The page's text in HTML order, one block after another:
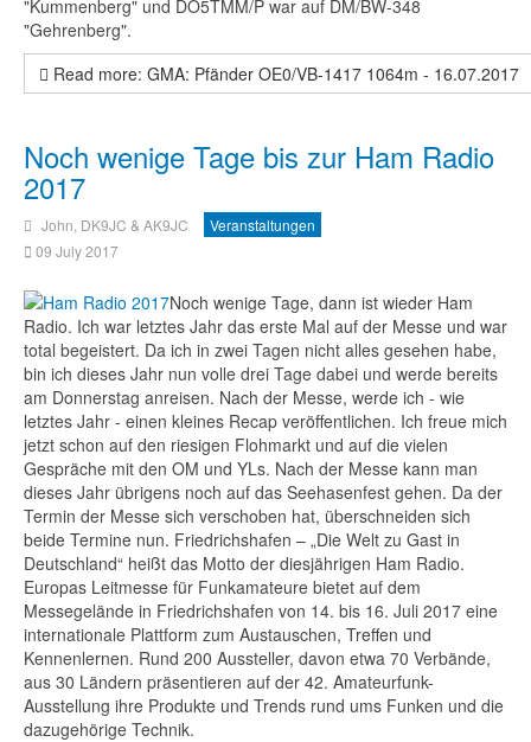
"Kummenberg" und DO5TMM/P war auf DM/BW-348
"Gehrenberg".
Read more: GMA: Pfänder OE0/VB-1417 1064m - 16.07.2017
Noch wenige Tage bis zur Ham Radio
2017
John, DK9JC & AK9JC
Veranstaltungen
09 July 2017
Noch wenige Tage, dann ist wieder Ham
Radio. Ich war letztes Jahr das erste Mal auf der Messe und war
total begeistert. Da ich in zwei Tagen nicht alles gesehen habe,
bin ich dieses Jahr nun volle drei Tage dabei und werde bereits
am Donnerstag anreisen. Nach der Messe, werde ich - wie
letztes Jahr - einen kleines Recap veröffentlichen. Ich freue mich
jetzt schon auf den riesigen Flohmarkt und auf die vielen
Gespräche mit den OM und YLs. Nach der Messe kann man
dieses Jahr übrigens noch auf das Seehasenfest gehen. Da der
Termin der Messe sich verschoben hat, überschneiden sich
beide Termine nun. Friedrichshafen – „Die Welt zu Gast in
Deutschland“ heißt das Motto der diesjährigen Ham Radio.
Europas Leitmesse für Funkamateure bietet auf dem
Messegelände in Friedrichshafen von 14. bis 16. Juli 2017 eine
internationale Plattform zum Austauschen, Treffen und
Kennenlernen. Rund 200 Aussteller, davon etwa 70 Verbände,
aus 30 Ländern präsentieren auf der 42. Amateurfunk-
Ausstellung ihre Produkte und Trends rund ums Funken und die
dazugehörige Technik.